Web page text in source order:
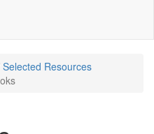
Resources